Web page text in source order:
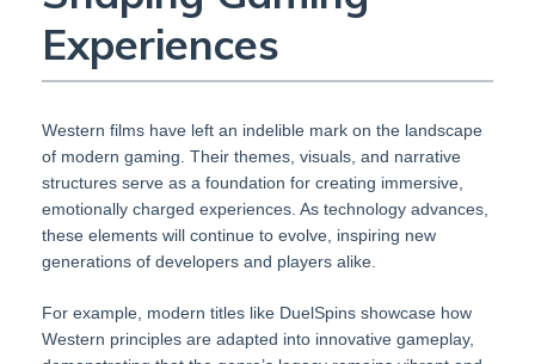
Experiences
Western films have left an indelible mark on the landscape
of modern gaming. Their themes, visuals, and narrative
structures serve as a foundation for creating immersive,
emotionally charged experiences. As technology advances,
these elements will continue to evolve, inspiring new
generations of developers and players alike.
For example, modern titles like DuelSpins showcase how
Western principles are adapted into innovative gameplay,